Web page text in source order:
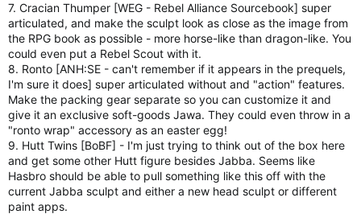
7. Cracian Thumper [WEG - Rebel Alliance Sourcebook] super
articulated, and make the sculpt look as close as the image from
the RPG book as possible - more horse-like than dragon-like. You
could even put a Rebel Scout with it.
8. Ronto [ANH:SE - can't remember if it appears in the prequels,
I'm sure it does] super articulated without and "action" features.
Make the packing gear separate so you can customize it and
give it an exclusive soft-goods Jawa. They could even throw in a
"ronto wrap" accessory as an easter egg!
9. Hutt Twins [BoBF] - I'm just trying to think out of the box here
and get some other Hutt figure besides Jabba. Seems like
Hasbro should be able to pull something like this off with the
current Jabba sculpt and either a new head sculpt or different
paint apps.